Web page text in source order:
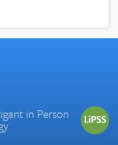
in Person